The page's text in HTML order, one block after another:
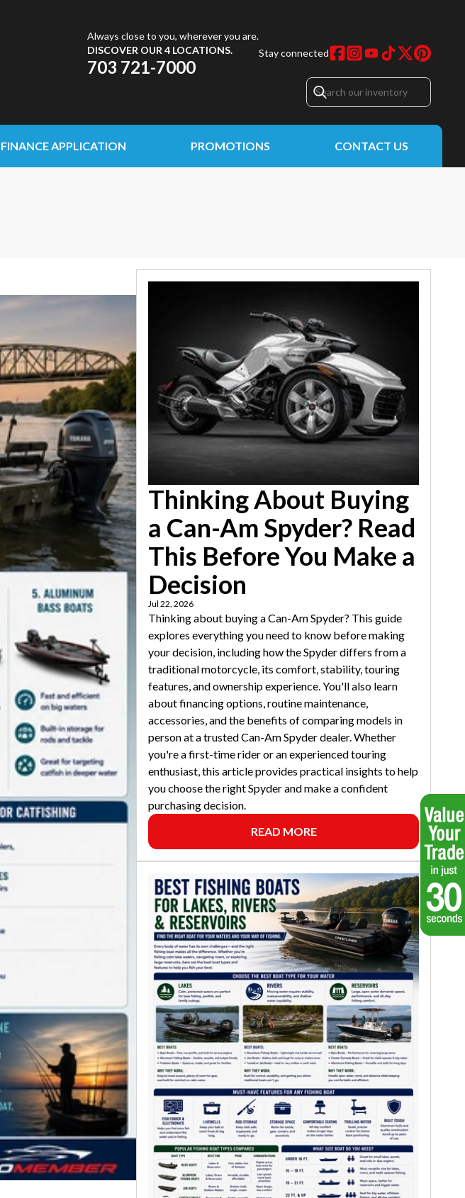
Always close to you, wherever you are.
DISCOVER OUR 4 LOCATIONS.
703 721-7000
Stay connected
FINANCE APPLICATION PROMOTIONS CONTACT US
Thinking About Buying
a Can-Am Spyder? Read
This Before You Make a
Decision
Jul 22, 2026
Thinking about buying a Can-Am Spyder? This guide
explores everything you need to know before making
your decision, including how the Spyder differs from a
traditional motorcycle, its comfort, stability, touring
features, and ownership experience. You'll also learn
about financing options, routine maintenance,
accessories, and the benefits of comparing models in
person at a trusted Can-Am Spyder dealer. Whether
you're a first-time rider or an experienced touring
enthusiast, this article provides practical insights to help
you choose the right Spyder and make a confident
purchasing decision.
READ MORE